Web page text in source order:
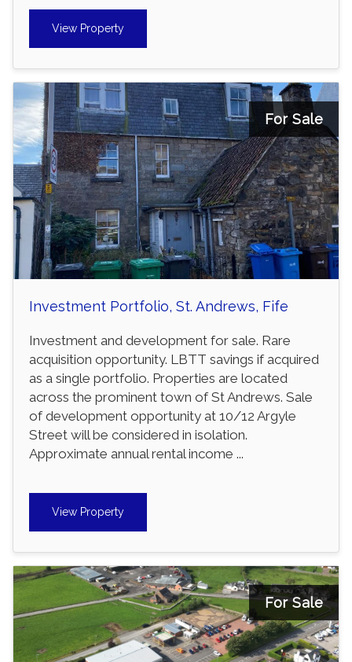
View Property
For Sale
Investment Portfolio, St. Andrews, Fife
Investment and development for sale. Rare
acquisition opportunity. LBTT savings if acquired
as a single portfolio. Properties are located
across the prominent town of St Andrews. Sale
of development opportunity at 10/12 Argyle
Street will be considered in isolation.
Approximate annual rental income ...
View Property
For Sale